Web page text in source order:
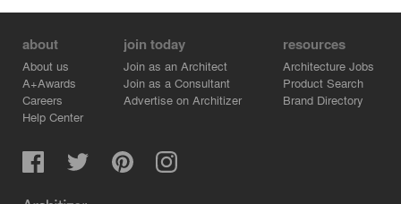
about
About us
A+Awards
Careers
Help Center
join today
Join as an Architect
Join as a Consultant
Advertise on Architizer
resources
Architecture Jobs
Product Search
Brand Directory